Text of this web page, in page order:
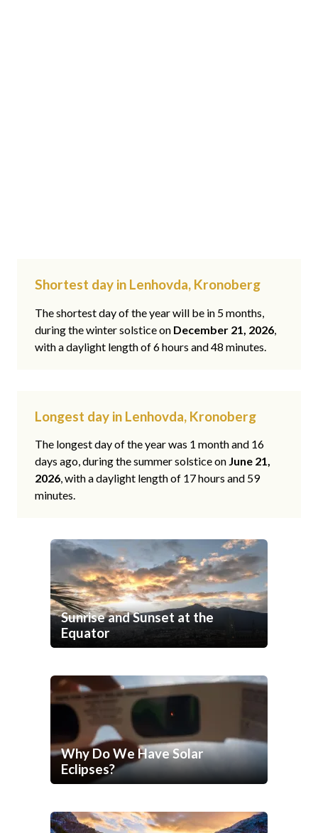
Shortest day in Lenhovda, Kronoberg
The shortest day of the year will be in 5 months,
during the winter solstice on December 21, 2026,
with a daylight length of 6 hours and 48 minutes.
Longest day in Lenhovda, Kronoberg
The longest day of the year was 1 month and 16
days ago, during the summer solstice on June 21,
2026, with a daylight length of 17 hours and 59
minutes.
Sunrise and Sunset at the
Equator
Why Do We Have Solar
Eclipses?